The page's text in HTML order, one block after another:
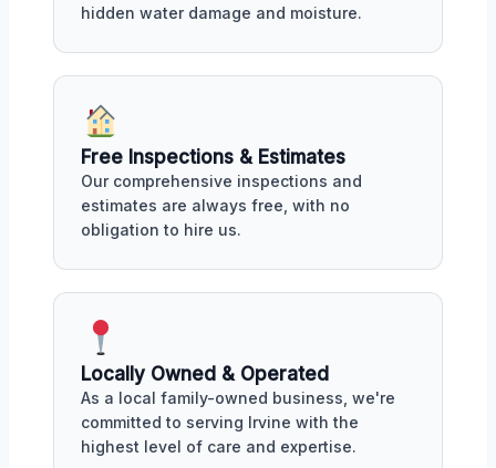
hidden water damage and moisture.
Free Inspections & Estimates
Our comprehensive inspections and
estimates are always free, with no
obligation to hire us.
Locally Owned & Operated
As a local family-owned business, we're
committed to serving Irvine with the
highest level of care and expertise.